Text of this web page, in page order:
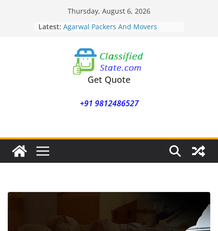
Thursday, August 6, 2026
Latest: Agarwal Packers And Movers
Agarwal Packers And Movers
Nasrapur
Agarwal Packers And Movers
Narayan Peth
Agarwal Packers And Movers
Agarwal Packers And Movers
Get Quote
+91 9812486527